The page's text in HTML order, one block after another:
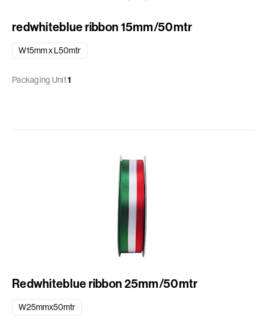
redwhiteblue ribbon 15mm/50mtr
W15mm x L50mtr
Packaging Unit1
Redwhiteblue ribbon 25mm/50mtr
W25mmx50mtr